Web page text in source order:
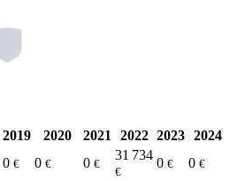
2019 2020 2021 2022 2023 2024
0 € 0 € 0 €
31 734
€
0 € 0 €